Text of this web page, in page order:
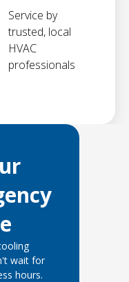
Service by
trusted, local
HVAC
professionals
wait for
hours.